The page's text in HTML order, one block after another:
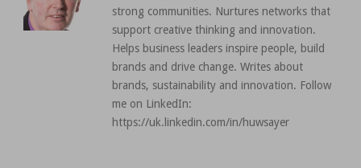
strong communities. Nurtures networks that
support creative thinking and innovation.
Helps business leaders inspire people, build
brands and drive change. Writes about
brands, sustainability and innovation. Follow
me on LinkedIn:
https://uk.linkedin.com/in/huwsayer